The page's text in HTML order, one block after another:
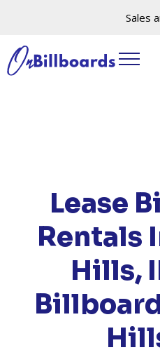
Sales
Lease
Rentals
Hills,